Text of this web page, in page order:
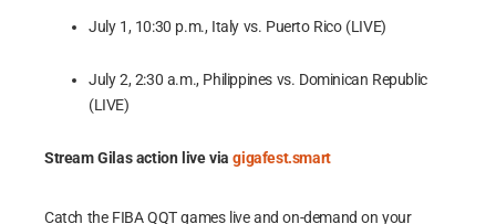
July 1, 10:30 p.m., Italy vs. Puerto Rico (LIVE)
July 2, 2:30 a.m., Philippines vs. Dominican Republic
(LIVE)
Stream Gilas action live viagigafest.smart
Catch the FIBA QQT games live and on-demand on your